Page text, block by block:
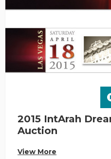
2015 IntArah
Auction
View More